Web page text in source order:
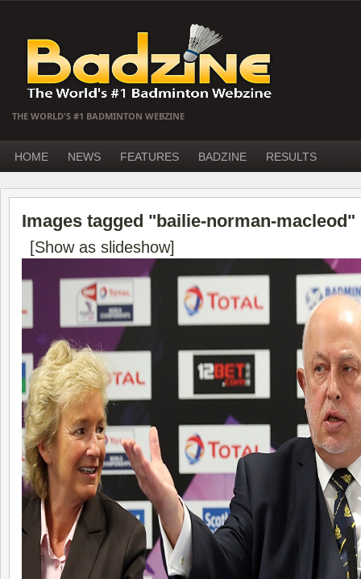
THE WORLD'S #1 BADMINTON WEBZINE
HOME NEWS FEATURES BADZINE RESULTS
Images tagged "bailie-norman-macleod"
[Show as slideshow]